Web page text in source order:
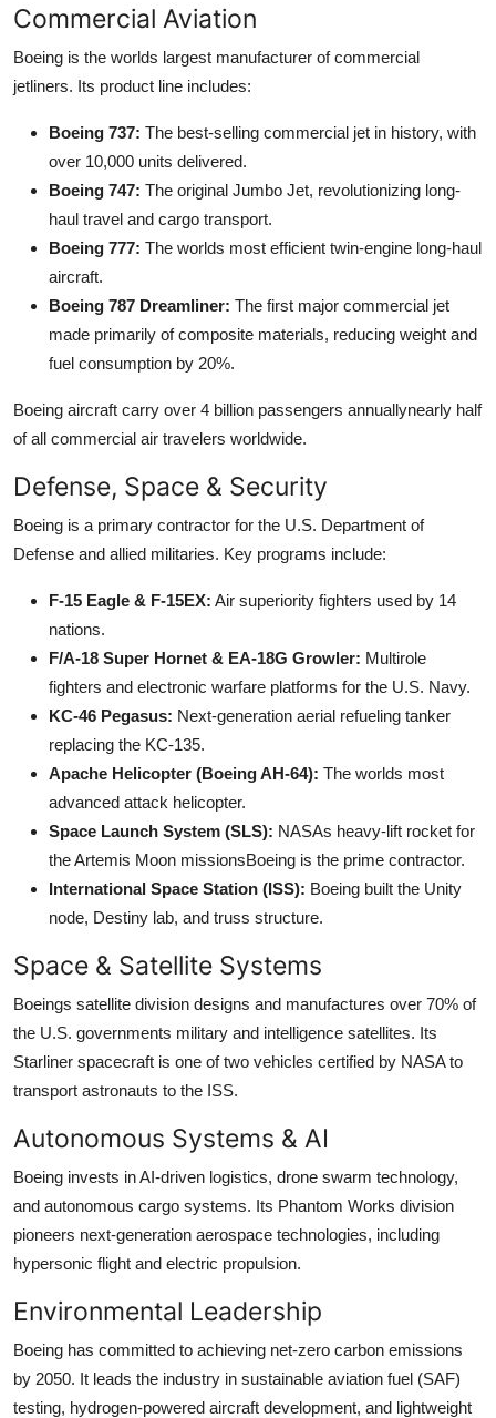
Commercial Aviation
Boeing is the worlds largest manufacturer of commercial
jetliners. Its product line includes:
Boeing 737: The best-selling commercial jet in history, with
over 10,000 units delivered.
Boeing 747: The original Jumbo Jet, revolutionizing long-
haul travel and cargo transport.
Boeing 777: The worlds most efficient twin-engine long-haul
aircraft.
Boeing 787 Dreamliner: The first major commercial jet
made primarily of composite materials, reducing weight and
fuel consumption by 20%.
Boeing aircraft carry over 4 billion passengers annuallynearly half
of all commercial air travelers worldwide.
Defense, Space & Security
Boeing is a primary contractor for the U.S. Department of
Defense and allied militaries. Key programs include:
F-15 Eagle & F-15EX: Air superiority fighters used by 14
nations.
F/A-18 Super Hornet & EA-18G Growler: Multirole
fighters and electronic warfare platforms for the U.S. Navy.
KC-46 Pegasus: Next-generation aerial refueling tanker
replacing the KC-135.
Apache Helicopter (Boeing AH-64): The worlds most
advanced attack helicopter.
Space Launch System (SLS): NASAs heavy-lift rocket for
the Artemis Moon missionsBoeing is the prime contractor.
International Space Station (ISS): Boeing built the Unity
node, Destiny lab, and truss structure.
Space & Satellite Systems
Boeings satellite division designs and manufactures over 70% of
the U.S. governments military and intelligence satellites. Its
Starliner spacecraft is one of two vehicles certified by NASA to
transport astronauts to the ISS.
Autonomous Systems & AI
Boeing invests in AI-driven logistics, drone swarm technology,
and autonomous cargo systems. Its Phantom Works division
pioneers next-generation aerospace technologies, including
hypersonic flight and electric propulsion.
Environmental Leadership
Boeing has committed to achieving net-zero carbon emissions
by 2050. It leads the industry in sustainable aviation fuel (SAF)
testing, hydrogen-powered aircraft development, and lightweight